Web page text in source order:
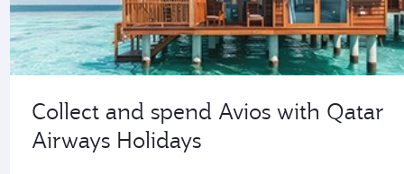
Collect and spend Avios with Qatar
Airways Holidays